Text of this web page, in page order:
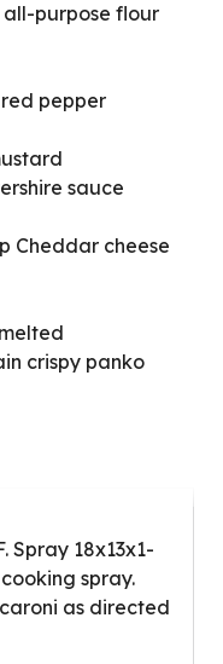
purpose flour
pepper
sauce
Cheddar cheese
crispy panko
Spray 18x13x1-
spray.
as directed